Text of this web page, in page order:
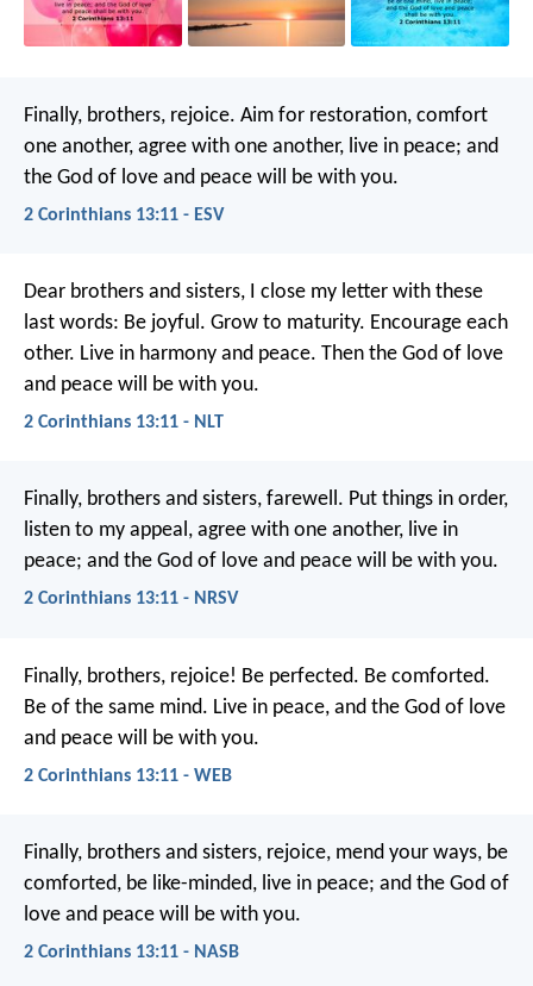
Finally, brothers, rejoice. Aim for restoration, comfort
one another, agree with one another, live in peace; and
the God of love and peace will be with you.
2 Corinthians 13:11 - ESV
Dear brothers and sisters, I close my letter with these
last words: Be joyful. Grow to maturity. Encourage each
other. Live in harmony and peace. Then the God of love
and peace will be with you.
2 Corinthians 13:11 - NLT
Finally, brothers and sisters, farewell. Put things in order,
listen to my appeal, agree with one another, live in
peace; and the God of love and peace will be with you.
2 Corinthians 13:11 - NRSV
Finally, brothers, rejoice! Be perfected. Be comforted.
Be of the same mind. Live in peace, and the God of love
and peace will be with you.
2 Corinthians 13:11 - WEB
Finally, brothers and sisters, rejoice, mend your ways, be
comforted, be like-minded, live in peace; and the God of
love and peace will be with you.
2 Corinthians 13:11 - NASB